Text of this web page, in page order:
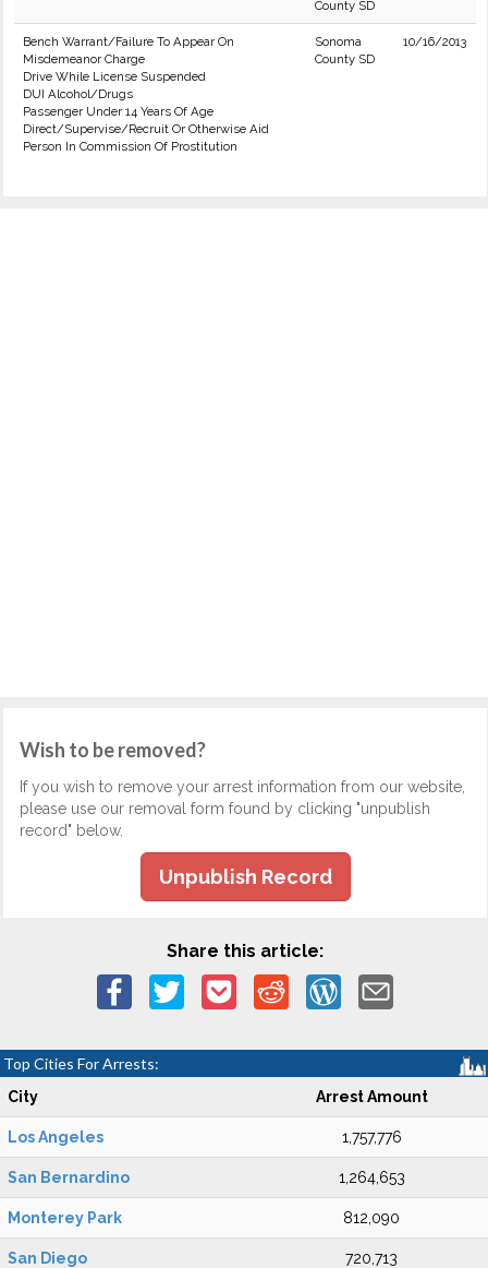
County SD
Bench Warrant/Failure To Appear On
Misdemeanor Charge
Drive While License Suspended
DUI Alcohol/Drugs
Passenger Under 14 Years Of Age
Direct/Supervise/Recruit Or Otherwise Aid
Person In Commission Of Prostitution
Sonoma
County SD
10/16/2013
Wish to be removed?
If you wish to remove your arrest information from our website,
please use our removal form found by clicking "unpublish
record" below.
Unpublish Record
Share this article:
Top Cities For Arrests:
City Arrest Amount
Los Angeles 1,757,776
San Bernardino 1,264,653
Monterey Park 812,090
San Diego 720,713